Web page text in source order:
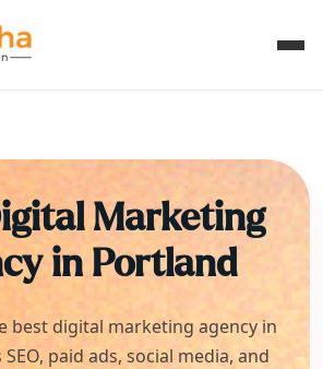
Marketing
inPortland
best digital marketing agency in
SEO, paid ads, social media, and